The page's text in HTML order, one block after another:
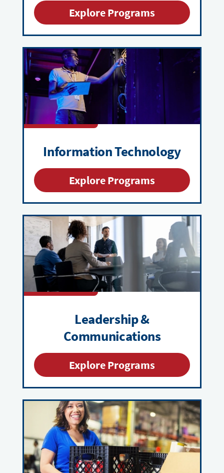
Explore Programs
Information Technology
Explore Programs
Leadership &
Communications
Explore Programs